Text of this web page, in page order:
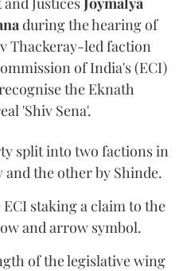
during the hearing of
Thackeray-led faction
of India's (ECI)
the Eknath
'Shiv Sena'.
split into two factions in
and the other by Shinde.
staking a claim to the
and arrow symbol.
of the legislative wing